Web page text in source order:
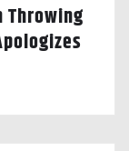
Throwing